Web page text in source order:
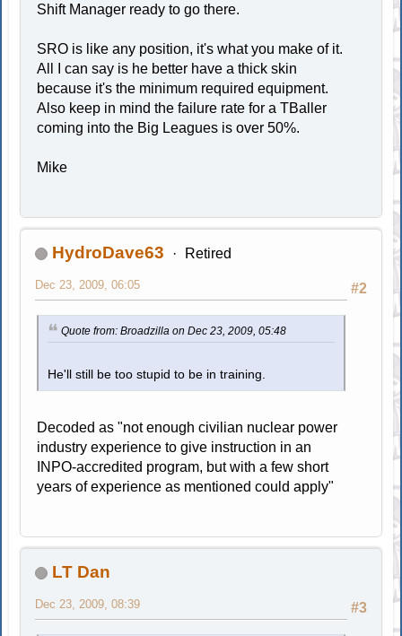
Shift Manager ready to go there.
SRO is like any position, it's what you make of it.
All I can say is he better have a thick skin
because it's the minimum required equipment.
Also keep in mind the failure rate for a TBaller
coming into the Big Leagues is over 50%.
Mike
HydroDave63 Retired
#2
Dec 23, 2009, 06:05
Quote from: Broadzilla on Dec 23, 2009, 05:48
He'll still be too stupid to be in training.
Decoded as "not enough civilian nuclear power
industry experience to give instruction in an
INPO-accredited program, but with a few short
years of experience as mentioned could apply"
LT Dan
#3
Dec 23, 2009, 08:39